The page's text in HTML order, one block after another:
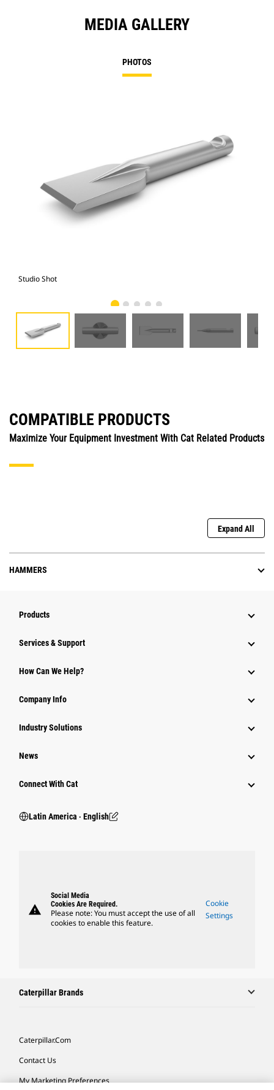
MEDIA GALLERY
PHOTOS
Studio Shot
COMPATIBLE PRODUCTS
Maximize Your Equipment Investment With Cat Related Products
Expand All
HAMMERS
Products
Services & Support
How Can We Help?
Company Info
Industry Solutions
News
Connect With Cat
Latin America ‧ English
warning
Social Media
Cookies Are Required.
Please note: You must accept the use of all
cookies to enable this feature.
Cookie
Settings
Caterpillar Brands
Caterpillar.com
Contact Us
My Marketing Preferences